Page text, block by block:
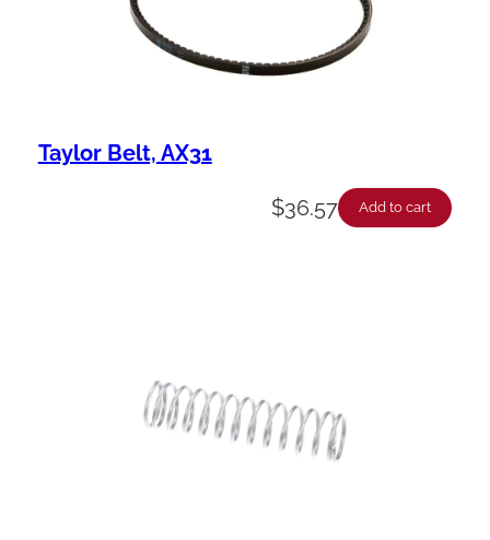
Taylor Belt, AX31
$36.57 Add to cart